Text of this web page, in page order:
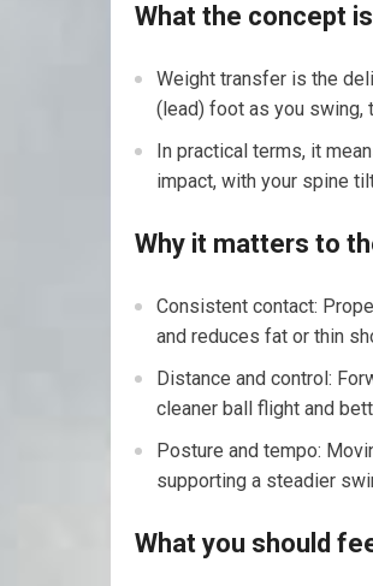
What the concept is
Weight transfer is the
(lead) foot as you swing,
In practical terms, it
impact, with your spine
Why it matters to
Consistent contact:
and reduces fat or thin
Distance and control:
cleaner ball flight and
Posture and tempo:
supporting a steadier
What you should